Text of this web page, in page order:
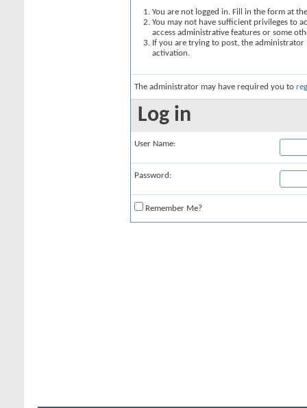
You are not logged in. Fill in the form at
You may not have sufficient privileges to
access administrative features or some
If you are trying to post, the
activation.
The administrator may have required you to
Log in
User Name:
Password:
Remember Me?